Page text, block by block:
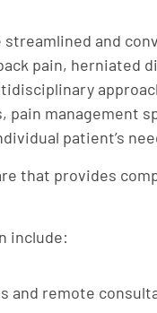
and
pain, herniated
management
patient’s
that provides
include:
and remote